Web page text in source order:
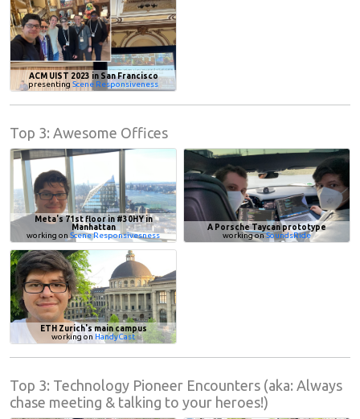
ACM UIST 2023 in San Francisco
presenting Scene Responsiveness
Top 3: Awesome Offices
Meta's 71st floor in #30HY in
Manhattan
working on Scene Responsivesness
A Porsche Taycan prototype
working onSoundsRide
ETH Zurich's main campus
working on HandyCast
Top 3: Technology Pioneer Encounters (aka: Always
chase meeting & talking to your heroes!)